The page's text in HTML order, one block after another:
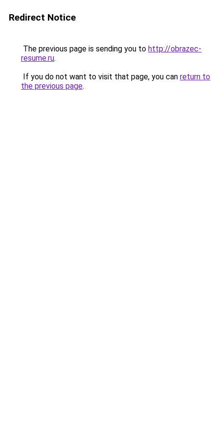
Redirect Notice
The previous page is sending you to http://obrazec-
resume.ru.
If you do not want to visit that page, you can return to
the previous page.